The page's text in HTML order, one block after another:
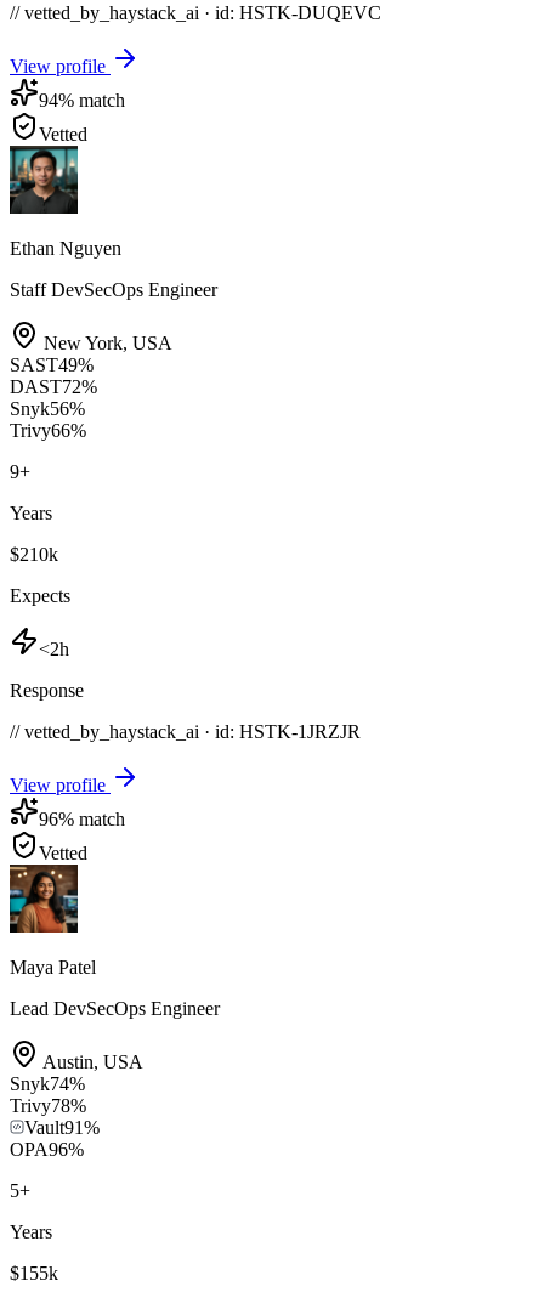
// vetted_by_haystack_ai · id: HSTK-DUQEVC
View profile
94% match
Vetted
Ethan Nguyen
Staff DevSecOps Engineer
New York, USA
SAST49%
DAST72%
Snyk56%
Trivy66%
9+
Years
$210k
Expects
<2h
Response
// vetted_by_haystack_ai · id: HSTK-1JRZJR
View profile
96% match
Vetted
Maya Patel
Lead DevSecOps Engineer
Austin, USA
Snyk74%
Trivy78%
Vault91%
OPA96%
5+
Years
$155k